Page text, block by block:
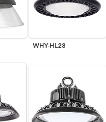
WHY-HL28